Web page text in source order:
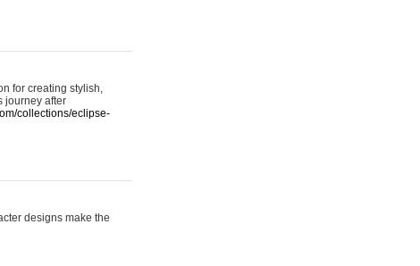
for creating stylish,
journey after
collections/eclipse-
designs make the